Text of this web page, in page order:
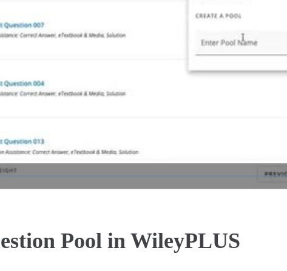
Pool in WileyPLUS